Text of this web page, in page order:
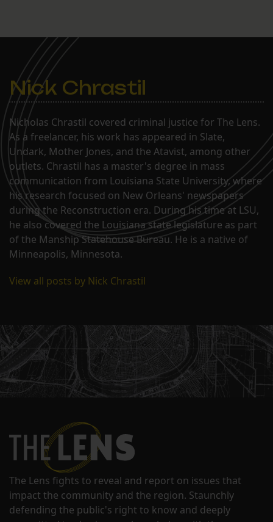
Nick Chrastil
Nicholas Chrastil covered criminal justice for The Lens.
As a freelancer, his work has appeared in Slate,
Undark, Mother Jones, and the Atavist, among other
outlets. Chrastil has a master's degree in mass
communication from Louisiana State University, where
his research focused on New Orleans' newspapers
during the Reconstruction era. During his time at LSU,
he also covered the Louisiana state legislature as part
of the Manship Statehouse Bureau. He is a native of
Minneapolis, Minnesota.
View all posts by Nick Chrastil
The Lens fights to reveal and report on issues that
impact the community and the region. Staunchly
defending the public's right to know and deeply